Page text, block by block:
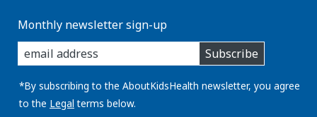
Monthly newsletter sign-up
enter
you
email
address:
Subscribe
*By subscribing to the AboutKidsHealth newsletter, you agree
to the Legal terms below.